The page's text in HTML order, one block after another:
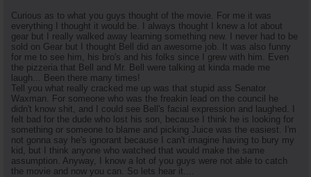
Curious as to what you guys thought of the movie. For me it was
everything I thought it would be. I always thought I knew a lot about
gear but I really walked away learning something new. I never had to be
sold on Gear but I thought Bell did an awesome job. It was also funny
for me to see him, his bro's and his folks since I grew with him. Even
the pizzeria that Bell and Mr. Bell were talking at kinda made me
laugh... Been there many times!
Tell you what really cracked me up was that stupid ass Senator
Waxman. For someone who was the freakin lead on the council he
didn't know shit, and I could see Bell's facial expression and laughed. I
felt bad for the dude who lost his son, because I think he is looking for
something or someone to blame and picking Juice was the easiest. I'm
not gonna say he's ignorant because I can't imagine having to bury my
kid, but I think anyone who watched that would make the same
assumption. Anyway, I know a lot of you guys were not able to catch
the movie and now you can. So lets hear it....